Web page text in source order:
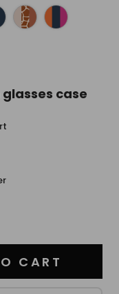
case
CART